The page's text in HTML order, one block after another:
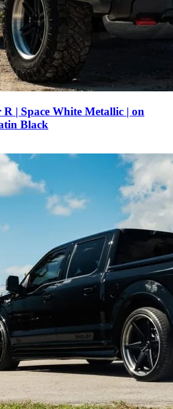
| Space White Metallic | on
Black